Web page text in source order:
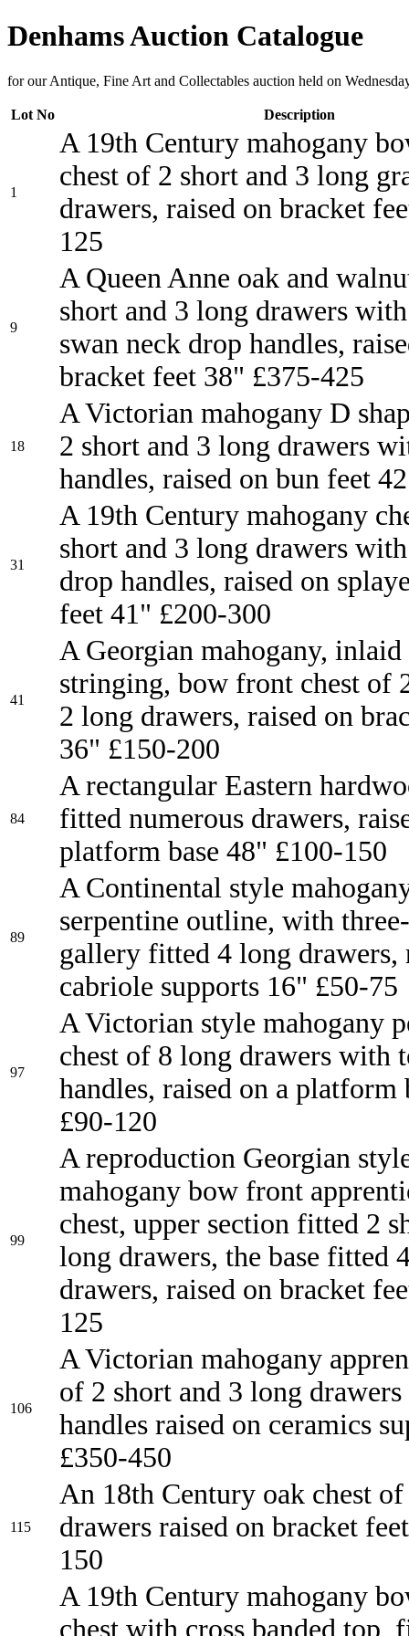
Denhams Auction Catalogue
for our Antique, Fine Art and Collectables auction held on
Lot No Description
1
A 19th Century mahogany
chest of 2 short and 3 long
drawers, raised on bracket
125
9
A Queen Anne oak and
short and 3 long drawers
swan neck drop handles,
bracket feet 38" £375-425
18
A Victorian mahogany D
2 short and 3 long drawers
handles, raised on bun feet
31
A 19th Century mahogany
short and 3 long drawers
drop handles, raised on
feet 41" £200-300
41
A Georgian mahogany,
stringing, bow front chest of
2 long drawers, raised on
36" £150-200
84
A rectangular Eastern
fitted numerous drawers,
platform base 48" £100-150
89
A Continental style
serpentine outline, with
gallery fitted 4 long drawers,
cabriole supports 16" £50-75
97
A Victorian style mahogany
chest of 8 long drawers with
handles, raised on a platform
£90-120
99
A reproduction Georgian
mahogany bow front
chest, upper section fitted 2
long drawers, the base fitted
drawers, raised on bracket
125
106
A Victorian mahogany
of 2 short and 3 long
handles raised on ceramics
£350-450
115
An 18th Century oak chest
drawers raised on bracket
150
A 19th Century mahogany
chest with cross banded top,